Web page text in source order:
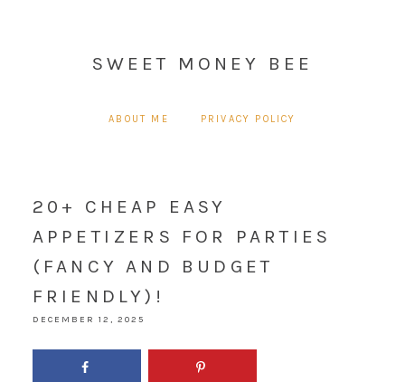
SWEET MONEY BEE
ABOUT ME PRIVACY POLICY
20+ CHEAP EASY
APPETIZERS FOR PARTIES
(FANCY AND BUDGET
FRIENDLY)!
DECEMBER 12, 2025